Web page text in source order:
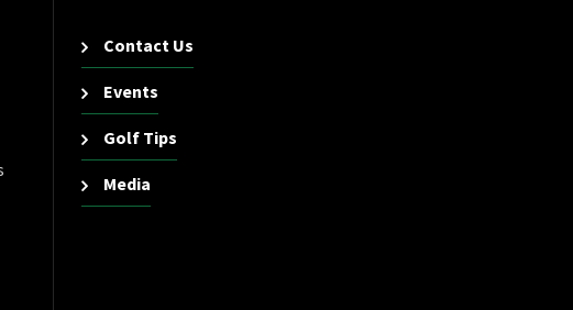
Contact Us
Events
Golf Tips
Media